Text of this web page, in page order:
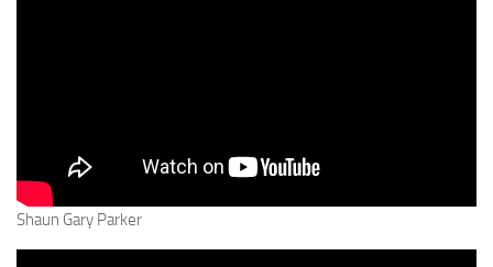
Shaun Gary Parker